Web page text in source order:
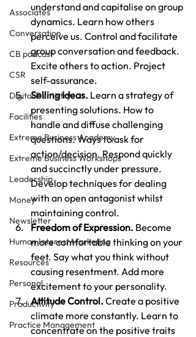
Associates
Conversation
CB podcast
CSR
Digital Dentistry
Facilities
Extreme Business Academy
Extreme Business Workshops
Leadership
Money
Newsletter
Human Interest Marketing
Resources
Personal
Productivity
Practice Management
understand and capitalise on group
dynamics. Learn how others
perceive us. Control and facilitate
group conversation and feedback.
Excite others to action. Project
self-assurance.
Selling Ideas. Learn a strategy of
presenting solutions. How to
handle and diffuse challenging
questions. Ways to ask for
action/decision. Respond quickly
and succinctly under pressure.
Develop techniques for dealing
with an open antagonist whilst
maintaining control.
Freedom of Expression. Become
more comfortable thinking on your
feet. Say what you think without
causing resentment. Add more
excitement to your personality.
Attitude Control. Create a positive
climate more constantly. Learn to
concentrate on the positive traits